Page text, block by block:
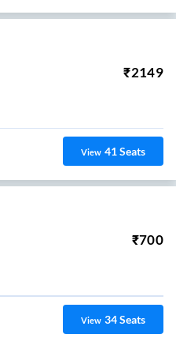
₹2149
View 41Seats
₹700
View 34Seats